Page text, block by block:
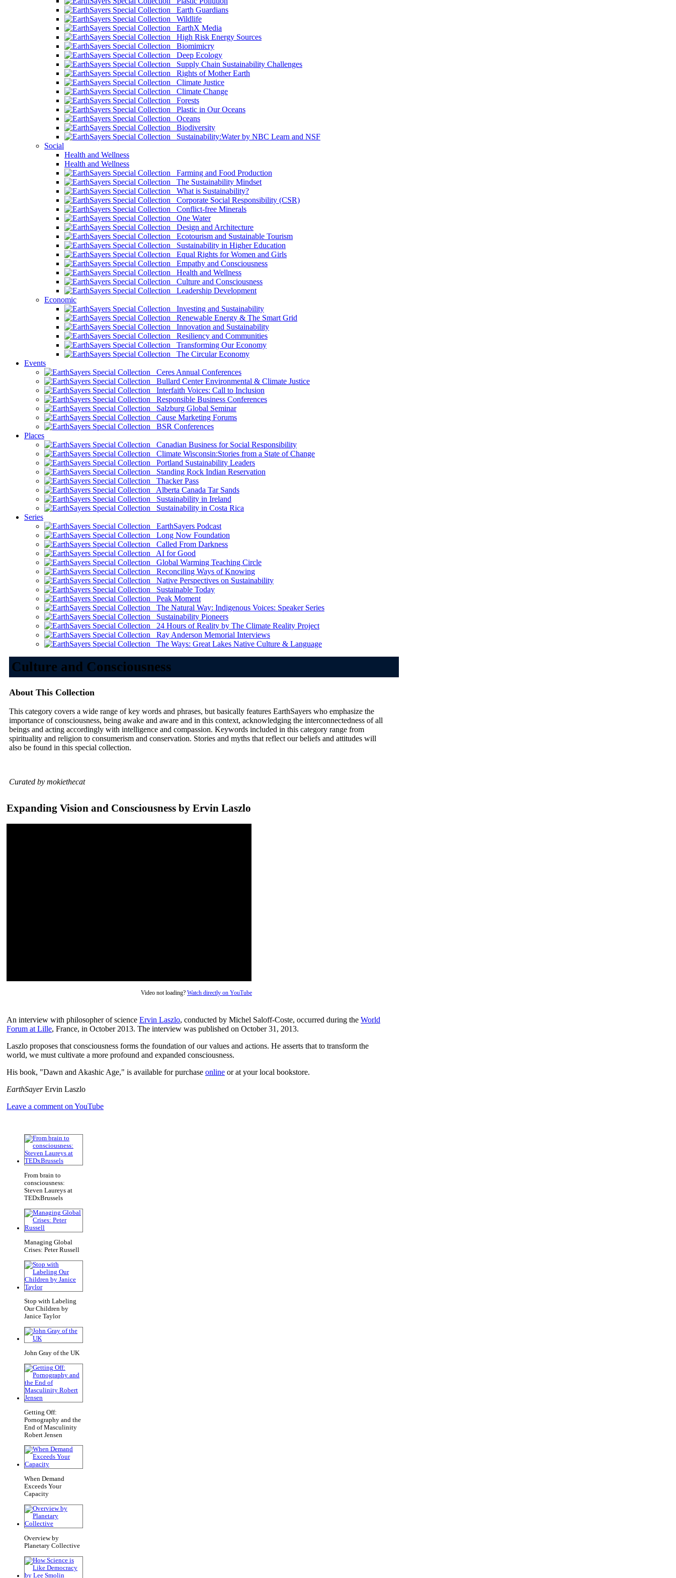
Earth Guardians
Wildlife
EarthX Media
High Risk Energy Sources
Biomimicry
Deep Ecology
Supply Chain Sustainability Challenges
Rights of Mother Earth
Climate Justice
Climate Change
Forests
Plastic in Our Oceans
Oceans
Biodiversity
Sustainability:Water by NBC Learn and NSF
Social
Health and Wellness
Health and Wellness
Farming and Food Production
The Sustainability Mindset
What is Sustainability?
Corporate Social Responsibility (CSR)
Conflict-free Minerals
One Water
Design and Architecture
Ecotourism and Sustainable Tourism
Sustainability in Higher Education
Equal Rights for Women and Girls
Empathy and Consciousness
Health and Wellness
Culture and Consciousness
Leadership Development
Economic
Investing and Sustainability
Renewable Energy & The Smart Grid
Innovation and Sustainability
Resiliency and Communities
Transforming Our Economy
The Circular Economy
Events
Ceres Annual Conferences
Bullard Center Environmental & Climate Justice
Interfaith Voices: Call to Inclusion
Responsible Business Conferences
Salzburg Global Seminar
Cause Marketing Forums
BSR Conferences
Places
Canadian Business for Social Responsibility
Climate Wisconsin:Stories from a State of Change
Portland Sustainability Leaders
Standing Rock Indian Reservation
Thacker Pass
Alberta Canada Tar Sands
Sustainability in Ireland
Sustainability in Costa Rica
Series
EarthSayers Podcast
Long Now Foundation
Called From Darkness
AI for Good
Global Warming Teaching Circle
Reconciling Ways of Knowing
Native Perspectives on Sustainability
Sustainable Today
Peak Moment
The Natural Way: Indigenous Voices: Speaker Series
Sustainability Pioneers
24 Hours of Reality by The Climate Reality Project
Ray Anderson Memorial Interviews
The Ways: Great Lakes Native Culture & Language
Culture and Consciousness
About This Collection
This category covers a wide range of key words and phrases, but basically features EarthSayers who emphasize the
importance of consciousness, being awake and aware and in this context, acknowledging the interconnectedness of all
beings and acting accordingly with intelligence and compassion. Keywords included in this category range from
spirituality and religion to consumerism and conservation. Stories and myths that reflect our beliefs and attitudes will
also be found in this special collection.
Curated by mokiethecat
Expanding Vision and Consciousness by Ervin Laszlo
Video not loading? Watch directly on YouTube
An interview with philosopher of science Ervin Laszlo, conducted by Michel Saloff-Coste, occurred during the World
Forum at Lille, France, in October 2013. The interview was published on October 31, 2013.
Laszlo proposes that consciousness forms the foundation of our values and actions. He asserts that to transform the
world, we must cultivate a more profound and expanded consciousness.
His book, "Dawn and Akashic Age," is available for purchase online or at your local bookstore.
EarthSayerErvin Laszlo
Leave a comment on YouTube
From brain to
consciousness:
Steven Laureys at
TEDxBrussels
Managing Global
Crises: Peter Russell
Stop with Labeling
Our Children by
Janice Taylor
John Gray of the UK
Getting Off:
Pornography and the
End of Masculinity
Robert Jensen
When Demand
Exceeds Your
Capacity
Overview by
Planetary Collective